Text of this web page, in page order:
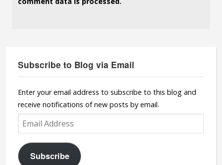
Subscribe to Blog via Email
Enter your email address to subscribe to this blog and
receive notifications of new posts by email.
Email
Address
Subscribe